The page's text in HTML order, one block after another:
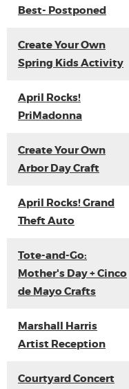
Best- Postponed
Create Your Own
Spring Kids Activity
April Rocks!
PriMadonna
Create Your Own
Arbor Day Craft
April Rocks! Grand
Theft Auto
Tote-and-Go:
Mother's Day + Cinco
de Mayo Crafts
Marshall Harris
Artist Reception
Courtyard Concert